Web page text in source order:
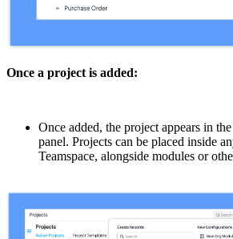
Once a project is added:
Once added, the project appears in
panel. Projects can be placed inside
Teamspace, alongside modules or